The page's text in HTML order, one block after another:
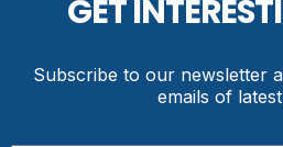
GET
Subscribe to our newsletter
emails of